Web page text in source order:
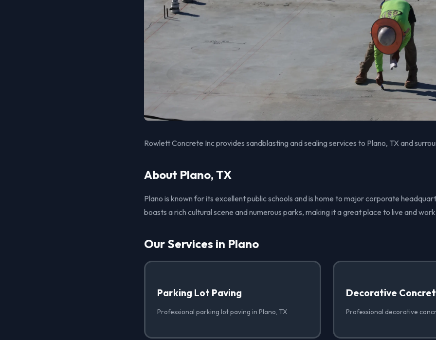
Rowlett Concrete Inc provides sandblasting and sealing services to Plano, TX and
About Plano, TX
Plano is known for its excellent public schools and is home to major corporate
boasts a rich cultural scene and numerous parks, making it a great place to live and
Our Services in Plano
Parking Lot Paving
Professional parking lot paving in Plano, TX
Decorative
Professional decorative